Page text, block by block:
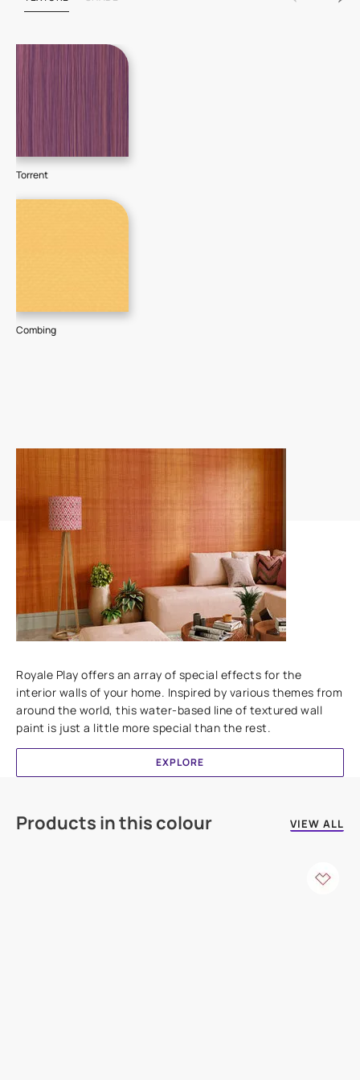
Torrent
Combing
Royale Play offers an array of special effects for the
interior walls of your home. Inspired by various themes from
around the world, this water-based line of textured wall
paint is just a little more special than the rest.
EXPLORE
Products in this colour VIEW ALL